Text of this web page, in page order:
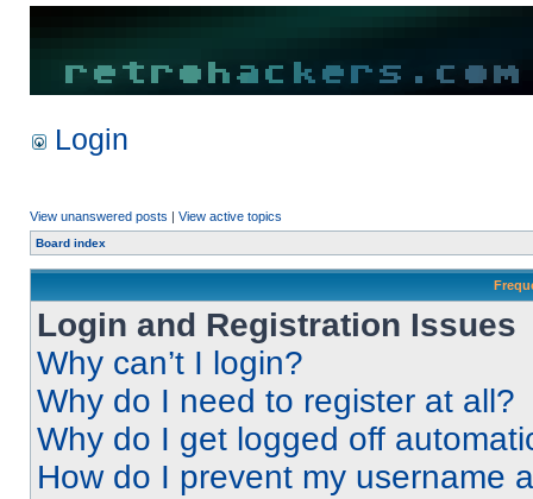
Login
View unanswered posts | View active topics
Board index
Login and Registration Issues
Why can’t I login?
Why do I need to register at all?
Why do I get logged off
How do I prevent my username